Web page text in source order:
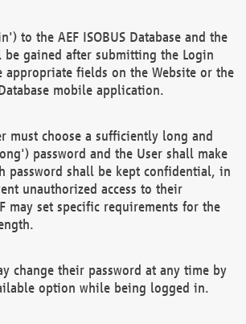
to the AEF ISOBUS Database and the
be gained after submitting the Login
appropriate fields on the Website or the
mobile application.
must choose a sufficiently long and
password and the User shall make
password shall be kept confidential, in
unauthorized access to their
may set specific requirements for the
change their password at any time by
option while being logged in.